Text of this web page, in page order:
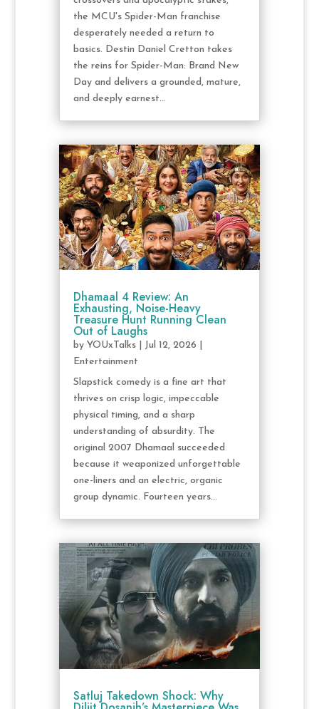
the MCU's Spider-Man franchise
desperately needed a return to
basics. Destin Daniel Cretton takes
the reins for Spider-Man: Brand New
Day and delivers a grounded, mature,
and deeply earnest...
Dhamaal 4 Review: An
Exhausting, Noise-Heavy
Treasure Hunt Running Clean
Out of Laughs
by YOUxTalks| Jul 12, 2026
Entertainment
Slapstick comedy is a fine art that
thrives on crisp logic, impeccable
physical timing, and a sharp
understanding of absurdity. The
original 2007 Dhamaal succeeded
because it weaponized unforgettable
one-liners and an electric, organic
group dynamic. Fourteen years...
Satluj Takedown Shock: Why